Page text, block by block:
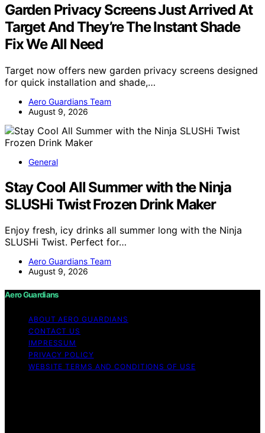
Garden Privacy Screens Just Arrived At
Target And They’re The Instant Shade
Fix We All Need
Target now offers new garden privacy screens designed
for quick installation and shade,…
Aero Guardians Team
August 9, 2026
General
Stay Cool All Summer with the Ninja
SLUSHi Twist Frozen Drink Maker
Enjoy fresh, icy drinks all summer long with the Ninja
SLUSHi Twist. Perfect for…
Aero Guardians Team
August 9, 2026
Aero Guardians
ABOUT AERO GUARDIANS
CONTACT US
IMPRESSUM
PRIVACY POLICY
WEBSITE TERMS AND CONDITIONS OF USE